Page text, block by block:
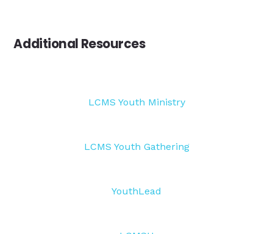
Additional Resources
LCMS Youth Ministry
LCMS Youth Gathering
YouthLead